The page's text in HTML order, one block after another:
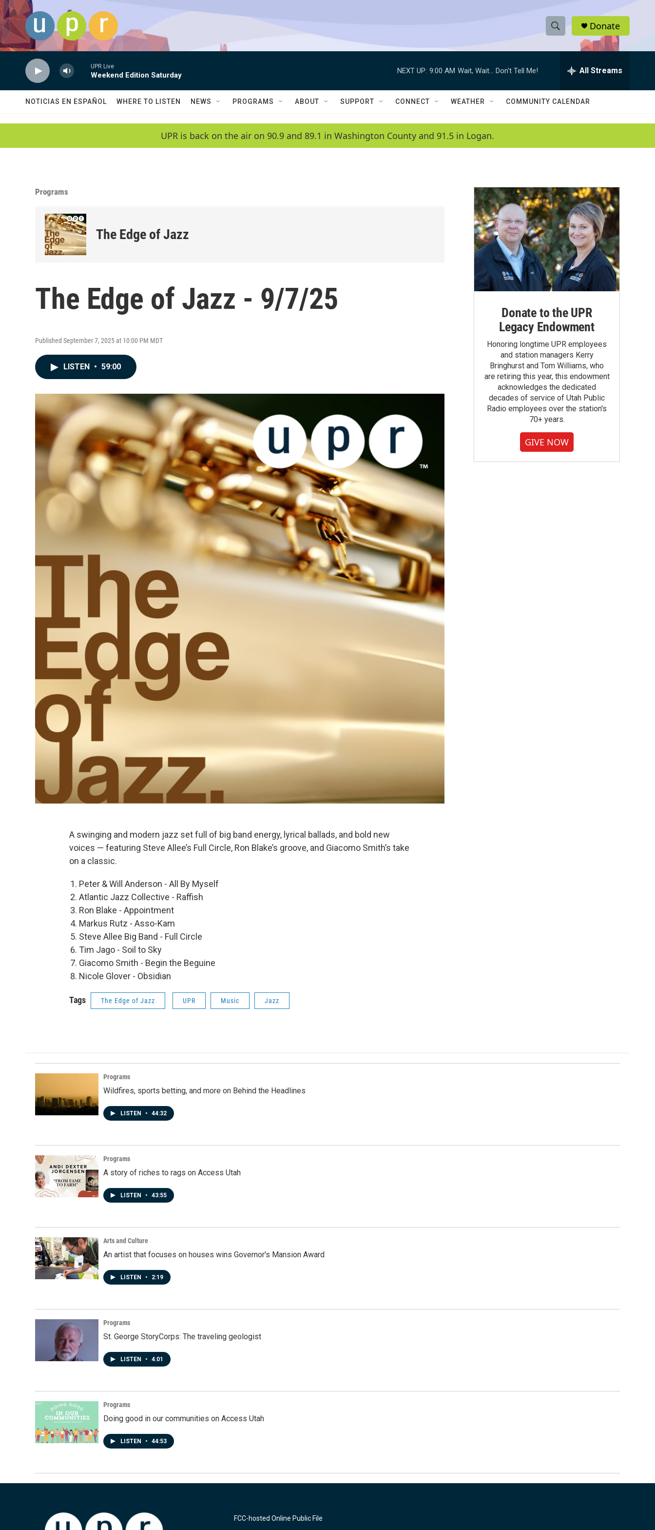
Skip to main content
S
h
w
a
c
h
e
h
Q
Donate
UPR Live
Weekend Edition Saturday
NEXT UP: 9:00 AM Wait, Wait... Don't Tell Me! All Streams
NOTICIAS EN ESPAÑOL WHERE TO LISTEN NEWS PROGRAMS ABOUT SUPPORT CONNECT WEATHER COMMUNITY CALENDAR
UPR is back on the air on 90.9 and 89.1 in Washington County and 91.5 in Logan.
Programs
The Edge of Jazz
The Edge of Jazz - 9/7/25
Published September 7, 2025 at 10:00 PM MDT
LISTEN • 59:00
A swinging and modern jazz set full of big band energy, lyrical ballads, and bold new
voices — featuring Steve Allee’s Full Circle, Ron Blake’s groove, and Giacomo Smith’s take
on a classic.
Peter & Will Anderson - All By Myself
Atlantic Jazz Collective - Raffish
Ron Blake - Appointment
Markus Rutz - Asso-Kam
Steve Allee Big Band - Full Circle
Tim Jago - Soil to Sky
Giacomo Smith - Begin the Beguine
Nicole Glover - Obsidian
Tags The Edge of Jazz UPR Music Jazz
Donate to the UPR
Legacy Endowment
Honoring longtime UPR employees
and station managers Kerry
Bringhurst and Tom Williams, who
are retiring this year, this endowment
acknowledges the dedicated
decades of service of Utah Public
Radio employees over the station's
70+ years.
GIVE NOW
Programs
Wildfires, sports betting, and more on Behind the Headlines
LISTEN • 44:32
Programs
A story of riches to rags on Access Utah
LISTEN • 43:55
Arts and Culture
An artist that focuses on houses wins Governor's Mansion Award
LISTEN • 2:19
Programs
St. George StoryCorps: The traveling geologist
LISTEN • 4:01
Programs
Doing good in our communities on Access Utah
LISTEN • 44:53
FCC-hosted Online Public File